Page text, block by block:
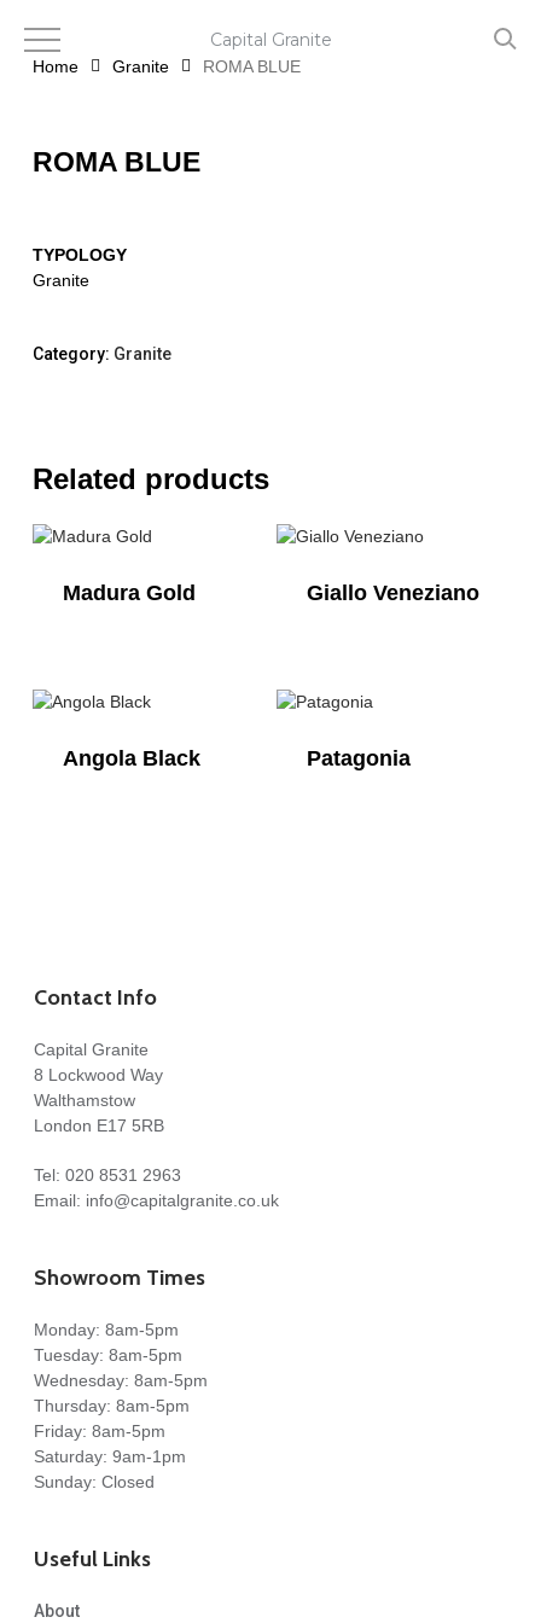
mainHome Granite ROMA BLUE
ROMA BLUE
TYPOLOGY
Granite
Category: Granite
Related products
Madura Gold Giallo Veneziano
Angola Black Patagonia
Contact Info
Capital Granite
8 Lockwood Way
Walthamstow
London E17 5RB
Tel: 020 8531 2963
Email: info@capitalgranite.co.uk
Showroom Times
Monday: 8am-5pm
Tuesday: 8am-5pm
Wednesday: 8am-5pm
Thursday: 8am-5pm
Friday: 8am-5pm
Saturday: 9am-1pm
Sunday: Closed
Useful Links
About
Capital Granite